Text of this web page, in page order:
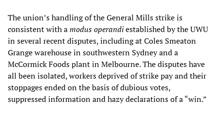
The union’s handling of the General Mills strike is
consistent with amodus operandiestablished by the UWU
in several recent disputes, including at Coles Smeaton
Grange warehouse in southwestern Sydney and a
McCormick Foods plant in Melbourne. The disputes have
all been isolated, workers deprived of strike pay and their
stoppages ended on the basis of dubious votes,
suppressed information and hazy declarations of a “win.”